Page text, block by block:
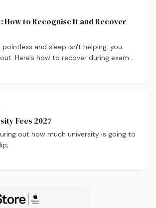
How to Recognise It and Recover
and sleep isn't helping, you
Here's how to recover during exam
survive it.
Fees 2027
out how much university is going to